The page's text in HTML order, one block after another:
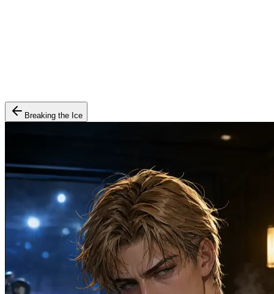
Breaking the Ice